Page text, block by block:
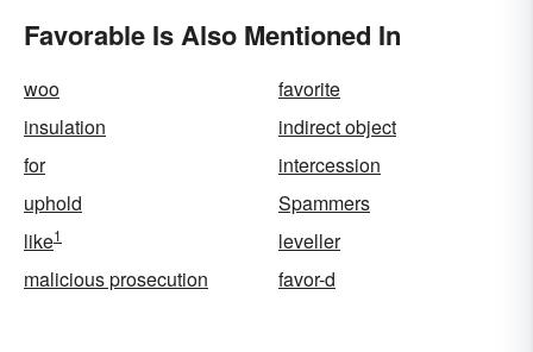
Favorable Is Also Mentioned In
woo
favorite
insulation
indirect object
for
intercession
uphold
Spammers
like1
leveller
malicious prosecution
favor-d